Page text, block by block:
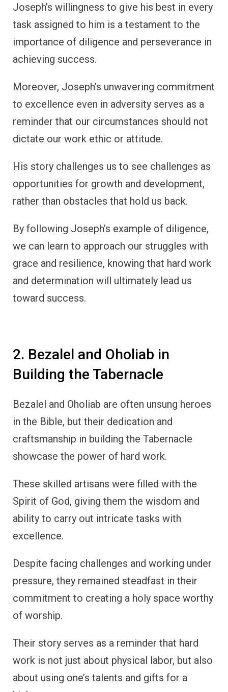
Joseph’s willingness to give his best in every
task assigned to him is a testament to the
importance of diligence and perseverance in
achieving success.
Moreover, Joseph’s unwavering commitment
to excellence even in adversity serves as a
reminder that our circumstances should not
dictate our work ethic or attitude.
His story challenges us to see challenges as
opportunities for growth and development,
rather than obstacles that hold us back.
By following Joseph’s example of diligence,
we can learn to approach our struggles with
grace and resilience, knowing that hard work
and determination will ultimately lead us
toward success.
2. Bezalel and Oholiab in
Building the Tabernacle
Bezalel and Oholiab are often unsung heroes
in the Bible, but their dedication and
craftsmanship in building the Tabernacle
showcase the power of hard work.
These skilled artisans were filled with the
Spirit of God, giving them the wisdom and
ability to carry out intricate tasks with
excellence.
Despite facing challenges and working under
pressure, they remained steadfast in their
commitment to creating a holy space worthy
of worship.
Their story serves as a reminder that hard
work is not just about physical labor, but also
about using one’s talents and gifts for a